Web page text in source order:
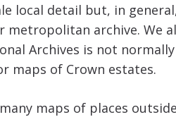
local detail but, in
metropolitan archive. We
Archives is not
maps of Crown estates.
maps of places